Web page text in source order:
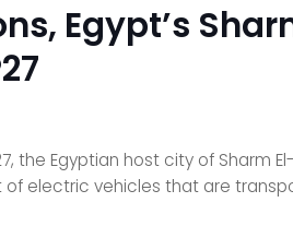
Egypt’s
the Egyptian host city of Sharm
of electric vehicles that are